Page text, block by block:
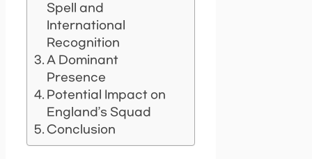
Spell and
International
Recognition
A Dominant
Presence
Potential Impact on
England’s Squad
Conclusion